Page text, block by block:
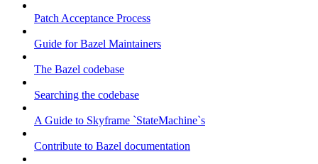
Patch Acceptance Process
Guide for Bazel Maintainers
The Bazel codebase
Searching the codebase
A Guide to Skyframe `StateMachine`s
Contribute to Bazel documentation